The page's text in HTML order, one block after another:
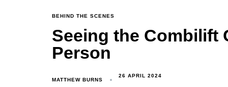
TAGS
BEHIND THE SCENES
Seeing the Combilift
Person
MATTHEW BURNS
26 APRIL 2024